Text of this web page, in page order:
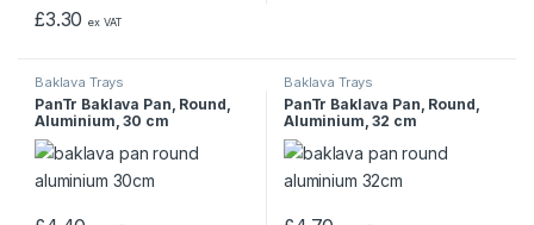
£3.30 ex VAT
Baklava Trays
PanTr Baklava Pan, Round,
Aluminium, 30 cm
Baklava Trays
PanTr Baklava Pan, Round,
Aluminium, 32 cm